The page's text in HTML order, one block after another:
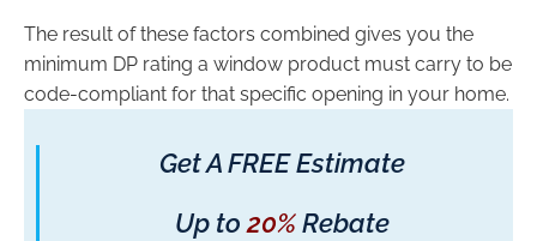
The result of these factors combined gives you the
minimum DP rating a window product must carry to be
code-compliant for that specific opening in your home.
Get A FREE Estimate
Up to20%Rebate